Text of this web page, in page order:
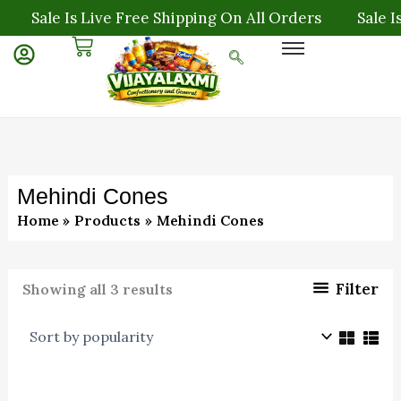
to
content
Sale Is Live Free Shipping On All Orders Sale
Mehindi Cones
Home Products Mehindi Cones
Showing all 3 results
by
popularity
Filter